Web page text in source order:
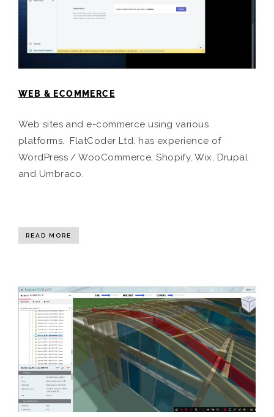
WEB & ECOMMERCE
Web sites and e-commerce using various
platforms. FlatCoder Ltd. has experience of
WordPress / WooCommerce, Shopify, Wix, Drupal
and Umbraco.
READ MORE